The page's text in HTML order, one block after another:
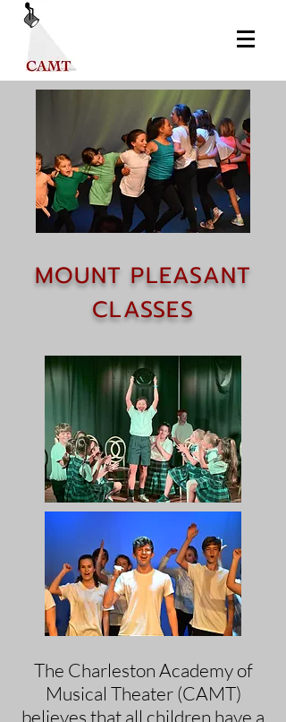
MOUNT PLEASANT
CLASSES
The Charleston Academy of
Musical Theater (CAMT)
believes that all children have a